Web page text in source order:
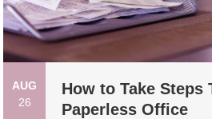
AUG
26
How to Take Steps
Paperless Office